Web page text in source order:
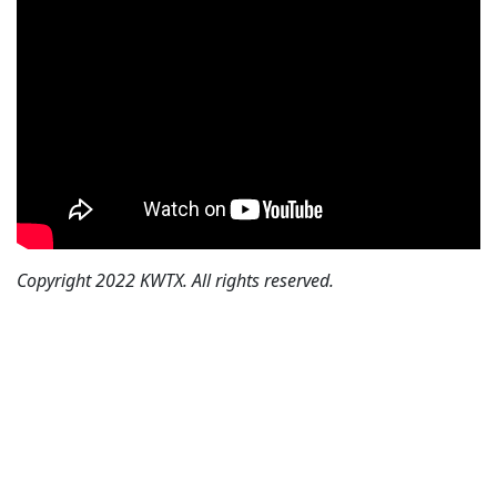
Copyright 2022 KWTX. All rights reserved.